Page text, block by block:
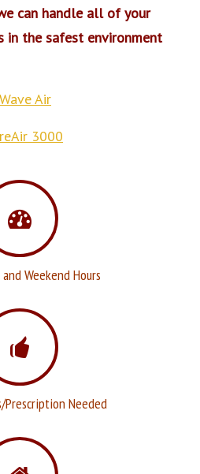
can handle all of your
in the safest environment
Air
3000
Weekend Hours
Prescription Needed